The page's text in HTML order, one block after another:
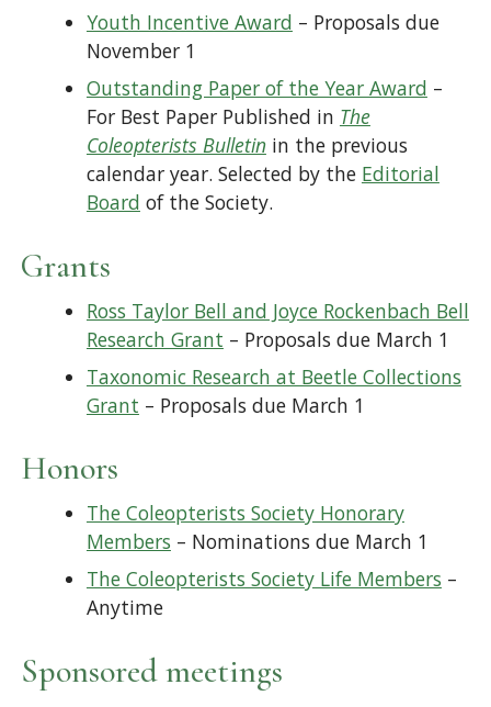
Youth Incentive Award – Proposals due
November 1
Outstanding Paper of the Year Award –
For Best Paper Published in The
Coleopterists Bulletinin the previous
calendar year. Selected by the Editorial
Board of the Society.
Grants
Ross Taylor Bell and Joyce Rockenbach Bell
Research Grant – Proposals due March 1
Taxonomic Research at Beetle Collections
Grant – Proposals due March 1
Honors
The Coleopterists Society Honorary
Members – Nominations due March 1
The Coleopterists Society Life Members –
Anytime
Sponsored meetings